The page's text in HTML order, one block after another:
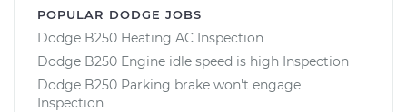
POPULAR DODGE JOBS
Dodge B250 Heating AC Inspection
Dodge B250 Engine idle speed is high Inspection
Dodge B250 Parking brake won't engage
Inspection